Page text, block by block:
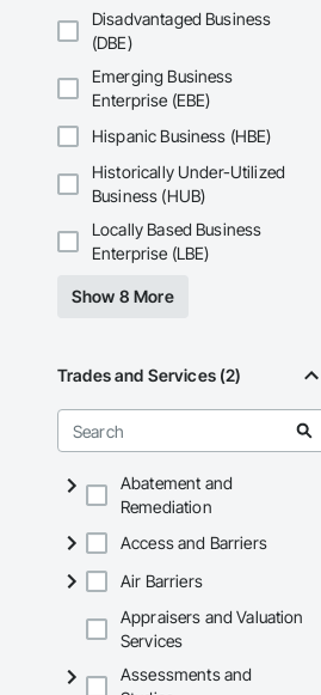
Disadvantaged Business
(DBE)
Emerging Business
Enterprise (EBE)
Hispanic Business (HBE)
Historically Under-Utilized
Business (HUB)
Locally Based Business
Enterprise (LBE)
Show 8 More
Trades and Services (2)
Abatement and
Remediation
Access and Barriers
Air Barriers
Appraisers and Valuation
Services
Assessments and